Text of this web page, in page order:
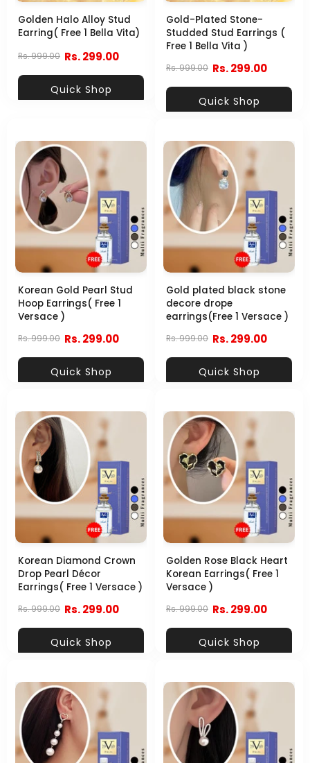
Golden Halo Alloy Stud
Earring( Free 1 Bella Vita)
Rs. 999.00 Rs. 299.00
Quick Shop
Gold-Plated Stone-
Studded Stud Earrings (
Free 1 Bella Vita )
Rs. 999.00 Rs. 299.00
Quick Shop
Korean Gold Pearl Stud
Hoop Earrings( Free 1
Versace )
Rs. 999.00 Rs. 299.00
Quick Shop
Gold plated black stone
decore drope
earrings(Free 1 Versace )
Rs. 999.00 Rs. 299.00
Quick Shop
Korean Diamond Crown
Drop Pearl Décor
Earrings( Free 1 Versace )
Rs. 999.00 Rs. 299.00
Quick Shop
Golden Rose Black Heart
Korean Earrings( Free 1
Versace )
Rs. 999.00 Rs. 299.00
Quick Shop